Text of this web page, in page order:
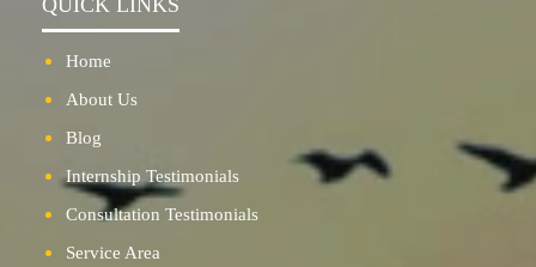
QUICK LINKS
Home
About Us
Blog
Internship Testimonials
Consultation Testimonials
Service Area